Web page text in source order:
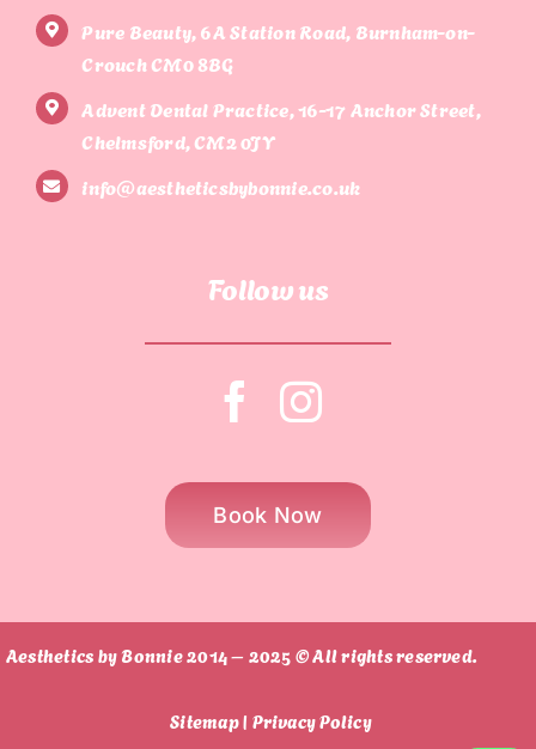
Pure Beauty, 6A Station Road, Burnham-on-
Crouch CM0 8BG
Advent Dental Practice, 16-17 Anchor Street,
Chelmsford, CM2 0JY
info@aestheticsbybonnie.co.uk
Follow us
Book Now
Aesthetics by Bonnie 2014 – 2025 © All rights reserved.
Sitemap | Privacy Policy